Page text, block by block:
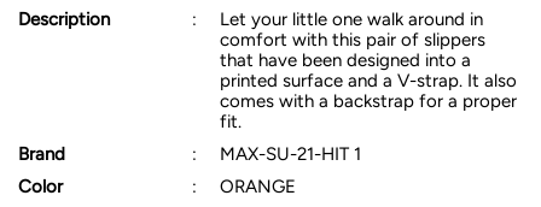
Description
:
Let your little one walk around in
comfort with this pair of slippers
that have been designed into a
printed surface and a V-strap. It also
comes with a backstrap for a proper
fit.
Brand
:
MAX-SU-21-HIT 1
Color
:
ORANGE